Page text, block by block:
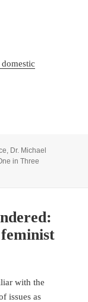
Dr. Michael
in Three
violence … from
with the
issues as